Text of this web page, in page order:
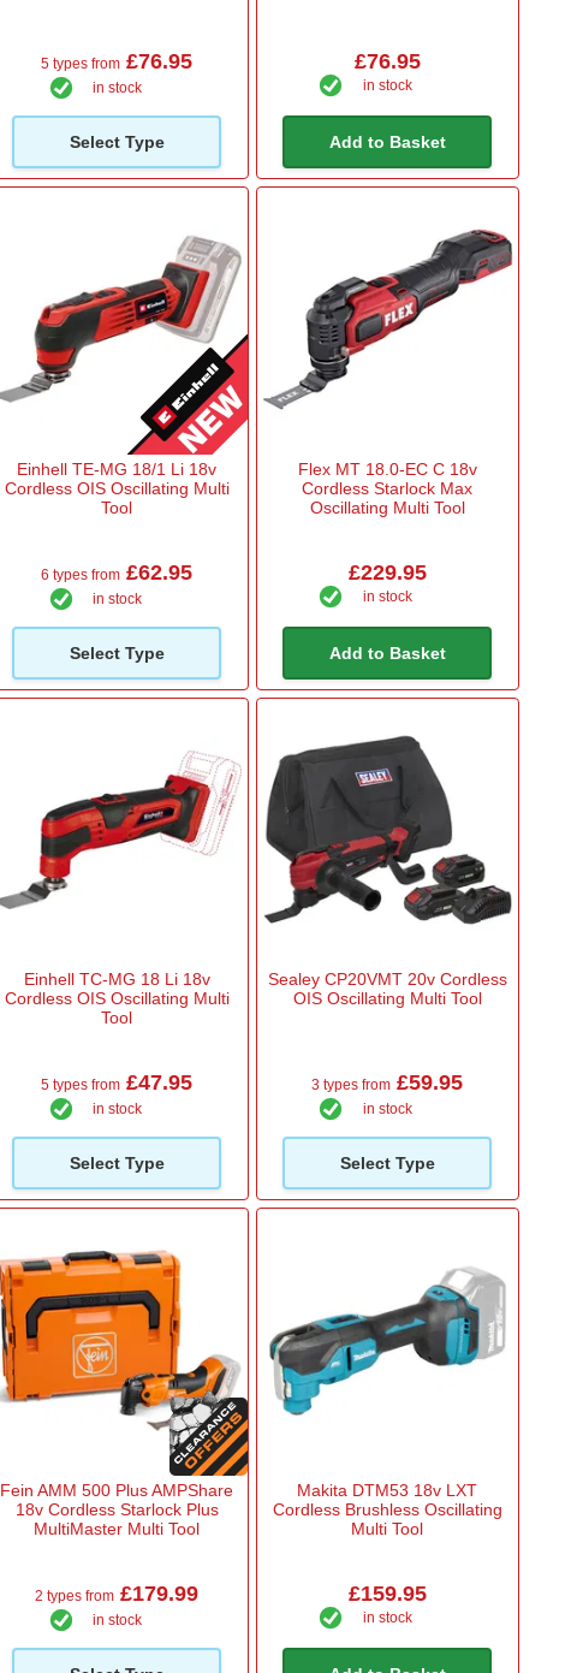
5 types from £76.95
in stock
Select Type
£76.95
in stock
Add to Basket
Einhell TE-MG 18/1 Li 18v
Cordless OIS Oscillating Multi
Tool
6 types from £62.95
in stock
Select Type
Flex MT 18.0-EC C 18v
Cordless Starlock Max
Oscillating Multi Tool
£229.95
in stock
Add to Basket
Einhell TC-MG 18 Li 18v
Cordless OIS Oscillating Multi
Tool
5 types from £47.95
in stock
Select Type
Sealey CP20VMT 20v Cordless
OIS Oscillating Multi Tool
3 types from £59.95
in stock
Select Type
Fein AMM 500 Plus AMPShare
18v Cordless Starlock Plus
MultiMaster Multi Tool
2 types from £179.99
in stock
Makita DTM53 18v LXT
Cordless Brushless Oscillating
Multi Tool
£159.95
in stock